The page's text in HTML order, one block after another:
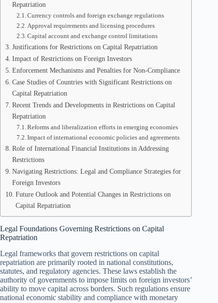
Repatriation
Currency controls and foreign exchange regulations
Approval requirements and licensing procedures
Capital account and exchange control limitations
Justifications for Restrictions on Capital Repatriation
Impact of Restrictions on Foreign Investors
Enforcement Mechanisms and Penalties for Non-Compliance
Case Studies of Countries with Significant Restrictions on
Capital Repatriation
Recent Trends and Developments in Restrictions on Capital
Repatriation
Reforms and liberalization efforts in emerging economies
Impact of international economic policies and agreements
Role of International Financial Institutions in Addressing
Restrictions
Navigating Restrictions: Legal and Compliance Strategies for
Foreign Investors
Future Outlook and Potential Changes in Restrictions on
Capital Repatriation
Legal Foundations Governing Restrictions on Capital
Repatriation
Legal frameworks that govern restrictions on capital
repatriation are primarily rooted in national constitutions,
statutes, and regulatory agencies. These laws establish the
authority of governments to impose limits on foreign investors’
ability to move capital across borders. Such regulations ensure
national economic stability and compliance with monetary